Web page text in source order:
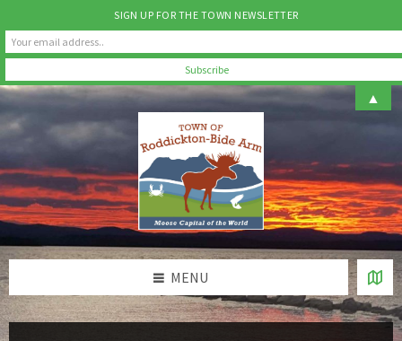
Skip
content
Skip
left
Skip
footer
MENU
SIGN UP FOR THE TOWN NEWSLETTER
▲